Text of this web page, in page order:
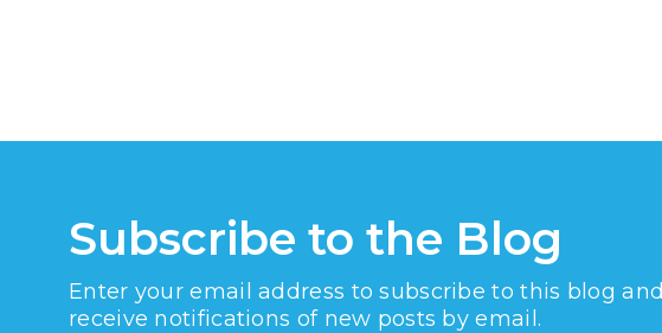
Subscribe to the Blog
Enter your email address to subscribe to this blog and
receive notifications of new posts by email.